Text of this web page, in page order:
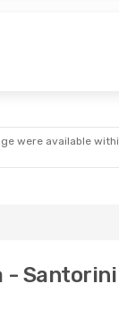
were available
-